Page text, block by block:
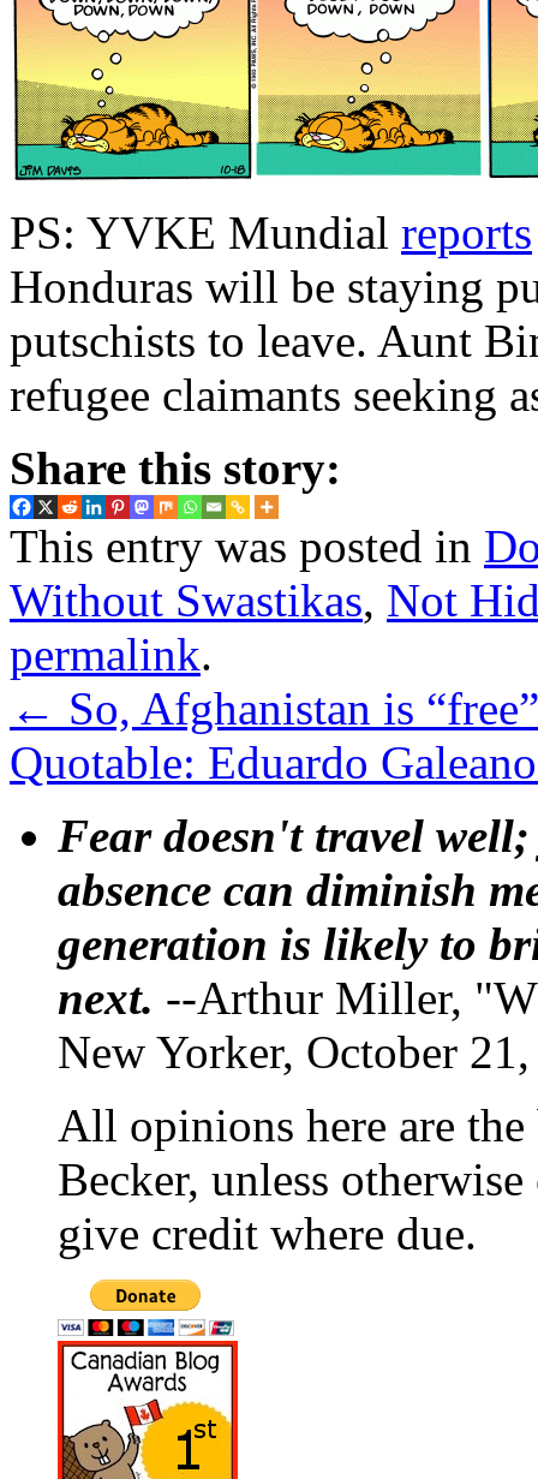
PS: YVKE Mundial reports
Honduras will be staying
putschists to leave. Aunt
refugee claimants seeking
Share this story:
This entry was posted in
Without Swastikas, Not
permalink.
← So, Afghanistan is
Quotable: Eduardo
Fear doesn't travel
absence can diminish
generation is likely to
next. --Arthur Miller,
New Yorker, October
All opinions here are
Becker, unless
give credit where due.